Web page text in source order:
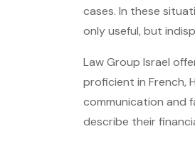
cases. In these
only useful, but
Law Group Israel
proficient in French,
communication and
describe their